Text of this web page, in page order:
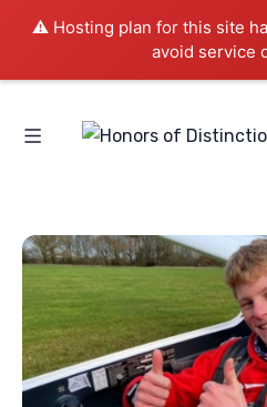
⚠️ Hosting plan for this site
avoid service